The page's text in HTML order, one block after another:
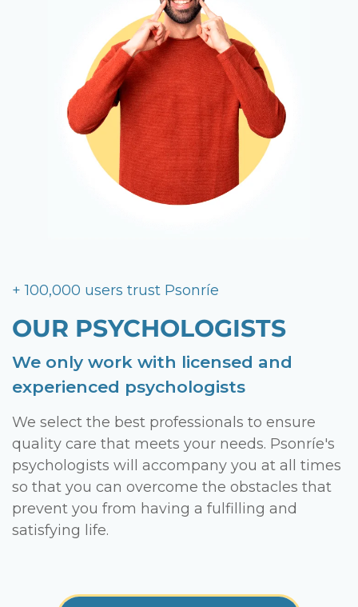
+ 100,000 users trust Psonríe
OUR PSYCHOLOGISTS
We only work with licensed and
experienced psychologists
We select the best professionals to ensure
quality care that meets your needs. Psonríe's
psychologists will accompany you at all times
so that you can overcome the obstacles that
prevent you from having a fulfilling and
satisfying life.